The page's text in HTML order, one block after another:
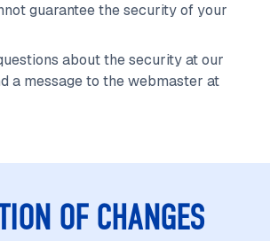
guarantee the security of your
about the security at our
a message to the webmaster at
OF CHANGES